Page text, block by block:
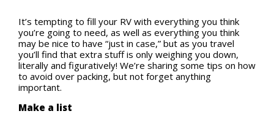
It’s tempting to fill your RV with everything you think
you’re going to need, as well as everything you think
may be nice to have “just in case,” but as you travel
you’ll find that extra stuff is only weighing you down,
literally and figuratively! We’re sharing some tips on how
to avoid over packing, but not forget anything
important.
Make a list